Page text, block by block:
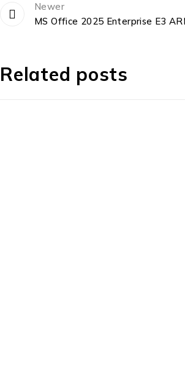
Newer
Related posts